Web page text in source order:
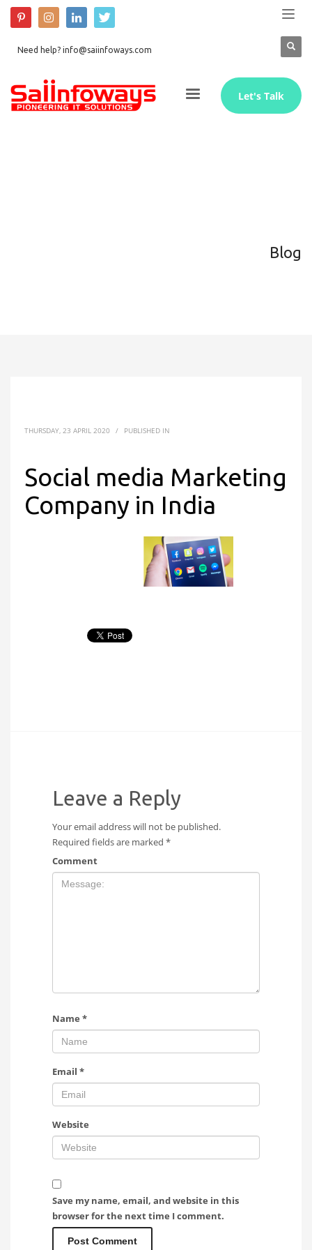
Need help? info@saiinfoways.com
Let's Talk
Blog
THURSDAY, 23 APRIL 2020 / PUBLISHED IN
Social media Marketing
Company in India
Leave a Reply
Your email address will not be published.
Required fields are marked *
Comment
Name *
Email *
Website
Save my name, email, and website in this
browser for the next time I comment.